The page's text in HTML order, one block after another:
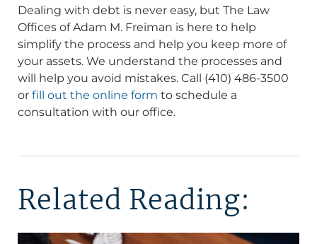
Dealing with debt is never easy, but The Law
Offices of Adam M. Freiman is here to help
simplify the process and help you keep more of
your assets. We understand the processes and
will help you avoid mistakes. Call (410) 486-3500
or fill out the online form to schedule a
consultation with our office.
Related Reading: